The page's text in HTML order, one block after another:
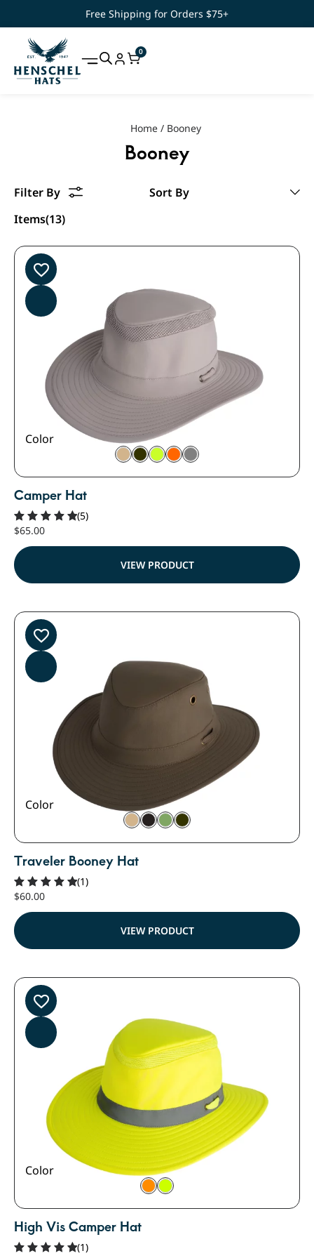
Free Shipping for Orders $75+
0
Home / Booney
Booney
Items(13)
Color
Camper Hat
Rated
5.00
out of 5
(5)
$65.00
VIEW PRODUCT
Color
Traveler Booney Hat
Rated
5.00
out of 5
(1)
$60.00
VIEW PRODUCT
Color
High Vis Camper Hat
(1)